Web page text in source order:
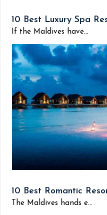
10 Best Luxury Spa
If the Maldives have...
10 Best Romantic
The Maldives hands e...